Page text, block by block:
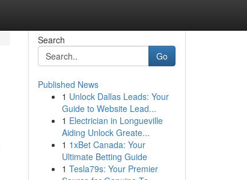
Search
Go
Published News
1 Unlock Dallas Leads: Your
Guide to Website Lead...
1 Electrician in Longueville
Aiding Unlock Greate...
1 1xBet Canada: Your
Ultimate Betting Guide
1 Tesla79s: Your Premier